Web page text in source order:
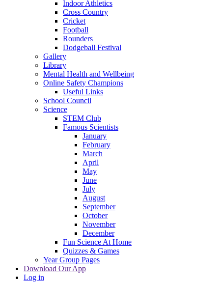
Indoor Athletics
Cross Country
Cricket
Football
Rounders
Dodgeball Festival
Gallery
Library
Mental Health and Wellbeing
Online Safety Champions
Useful Links
School Council
Science
STEM Club
Famous Scientists
January
February
March
April
May
June
July
August
September
October
November
December
Fun Science At Home
Quizzes & Games
Year Group Pages
Download Our App
Log in